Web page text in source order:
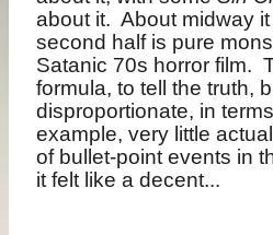
about it. About midway
second half is pure
Satanic 70s horror film.
formula, to tell the truth,
disproportionate, in
example, very little
of bullet-point events in
it felt like a decent...